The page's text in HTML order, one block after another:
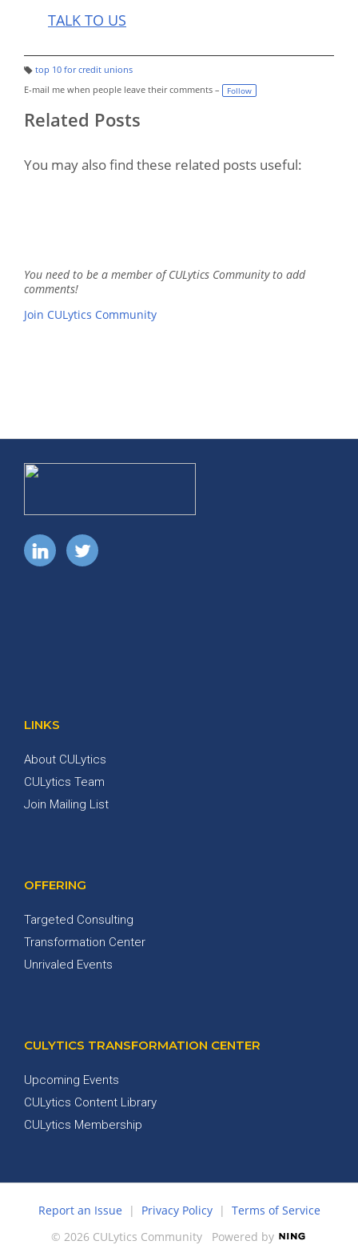
TALK TO US
a
g
top 10 for credit unions
E-mail me when people leave their comments –
Follow
Related Posts
You may also find these related posts useful:
You need to be a member of CULytics Community to add
comments!
Join CULytics Community
LINKS
About CULytics
CULytics Team
Join Mailing List
OFFERING
Targeted Consulting
Transformation Center
Unrivaled Events
CULYTICS TRANSFORMATION CENTER
Upcoming Events
CULytics Content Library
CULytics Membership
Report an Issue | Privacy Policy| Terms of Service
© 2026 CULytics Community Powered by